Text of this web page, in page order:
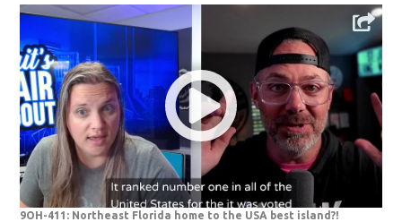
9OH-411: Northeast Florida home to the USA best island?!